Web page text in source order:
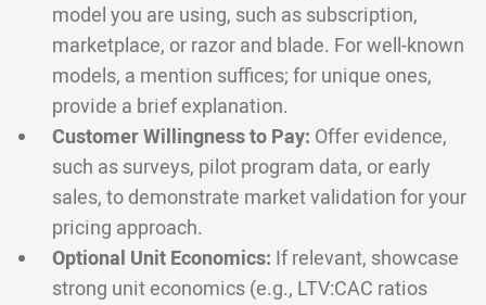
model you are using, such as subscription,
marketplace, or razor and blade. For well-known
models, a mention suffices; for unique ones,
provide a brief explanation.
Customer Willingness to Pay: Offer evidence,
such as surveys, pilot program data, or early
sales, to demonstrate market validation for your
pricing approach.
Optional Unit Economics: If relevant, showcase
strong unit economics (e.g., LTV:CAC ratios